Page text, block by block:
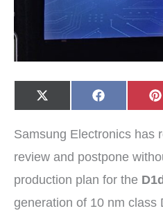
Share
on
X
(
i
t
e
)
Share
on
F
a
b
o
k
P
i
e
Samsung Electronics has
review and postpone
production plan for the
generation of 10 nm class